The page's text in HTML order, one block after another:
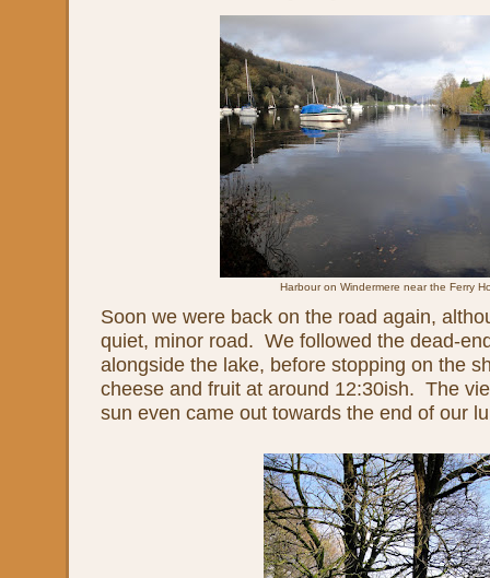
Harbour on Windermere near the Ferry
Soon we were back on the road again,
quiet, minor road. We followed the dead-
alongside the lake, before stopping on the
cheese and fruit at around 12:30ish. The
sun even came out towards the end of our